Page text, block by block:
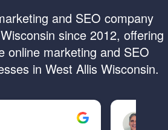
and SEO company
since 2012, offering
online marketing and SEO
in West Allis Wisconsin.